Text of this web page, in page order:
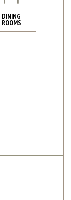
DINING
ROOMS